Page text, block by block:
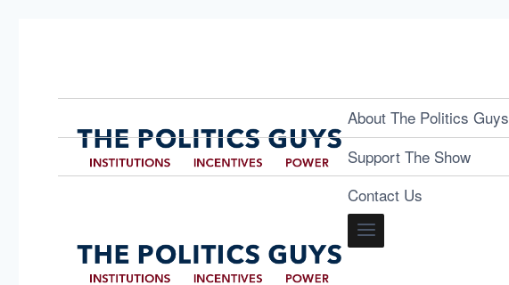
About The Politics Guys
Support The Show
Contact Us